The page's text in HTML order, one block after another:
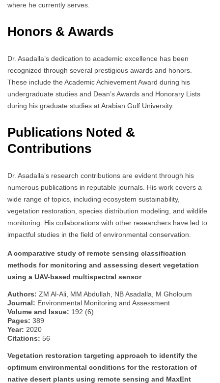
where he currently serves.
Honors & Awards
Dr. Asadalla’s dedication to academic excellence has been
recognized through several prestigious awards and honors.
These include the Academic Achievement Award during his
undergraduate studies and Dean’s Awards and Honorary Lists
during his graduate studies at Arabian Gulf University.
Publications Noted &
Contributions
Dr. Asadalla’s research contributions are evident through his
numerous publications in reputable journals. His work covers a
wide range of topics, including ecosystem sustainability,
vegetation restoration, species distribution modeling, and wildlife
monitoring. His collaborations with other researchers have led to
impactful studies in the field of environmental conservation.
A comparative study of remote sensing classification
methods for monitoring and assessing desert vegetation
using a UAV-based multispectral sensor
Authors: ZM Al-Ali, MM Abdullah, NB Asadalla, M Gholoum
Journal: Environmental Monitoring and Assessment
Volume and Issue: 192 (6)
Pages: 389
Year: 2020
Citations: 56
Vegetation restoration targeting approach to identify the
optimum environmental conditions for the restoration of
native desert plants using remote sensing and MaxEnt